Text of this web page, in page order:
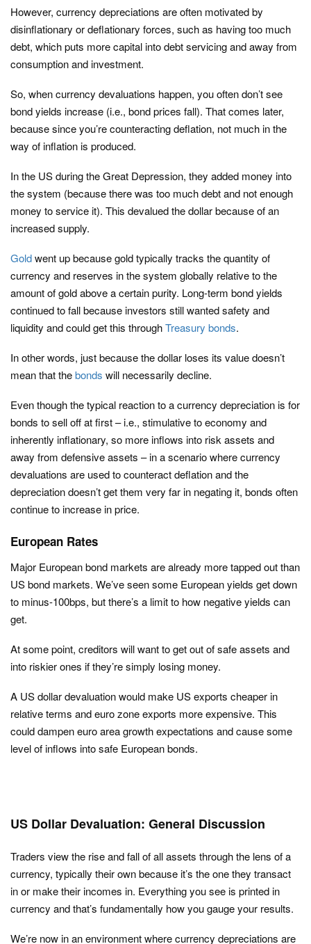
However, currency depreciations are often motivated by
disinflationary or deflationary forces, such as having too much
debt, which puts more capital into debt servicing and away from
consumption and investment.
So, when currency devaluations happen, you often don’t see
bond yields increase (i.e., bond prices fall). That comes later,
because since you’re counteracting deflation, not much in the
way of inflation is produced.
In the US during the Great Depression, they added money into
the system (because there was too much debt and not enough
money to service it). This devalued the dollar because of an
increased supply.
Goldwent up because gold typically tracks the quantity of
currency and reserves in the system globally relative to the
amount of gold above a certain purity. Long-term bond yields
continued to fall because investors still wanted safety and
liquidity and could get this throughTreasury bonds.
In other words, just because the dollar loses its value doesn’t
mean that thebonds will necessarily decline.
Even though the typical reaction to a currency depreciation is for
bonds to sell off at first – i.e., stimulative to economy and
inherently inflationary, so more inflows into risk assets and
away from defensive assets – in a scenario where currency
devaluations are used to counteract deflation and the
depreciation doesn’t get them very far in negating it, bonds often
continue to increase in price.
European Rates
Major European bond markets are already more tapped out than
US bond markets. We’ve seen some European yields get down
to minus-100bps, but there’s a limit to how negative yields can
get.
At some point, creditors will want to get out of safe assets and
into riskier ones if they’re simply losing money.
A US dollar devaluation would make US exports cheaper in
relative terms and euro zone exports more expensive. This
could dampen euro area growth expectations and cause some
level of inflows into safe European bonds.
US Dollar Devaluation: General Discussion
Traders view the rise and fall of all assets through the lens of a
currency, typically their own because it’s the one they transact
in or make their incomes in. Everything you see is printed in
currency and that’s fundamentally how you gauge your results.
We’re now in an environment where currency depreciations are